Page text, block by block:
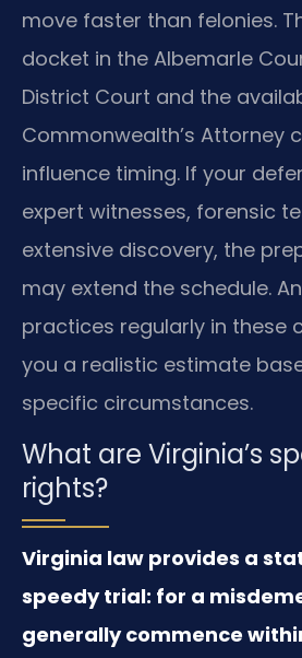
move faster than felonies.
docket in the Albemarle
District Court and the
Commonwealth’s Attorney
influence timing. If your
expert witnesses, forensic
extensive discovery, the
may extend the schedule.
practices regularly in these
you a realistic estimate
specific circumstances.
What are Virginia’s
rights?
Virginia law provides a
speedy trial: for a
generally commence